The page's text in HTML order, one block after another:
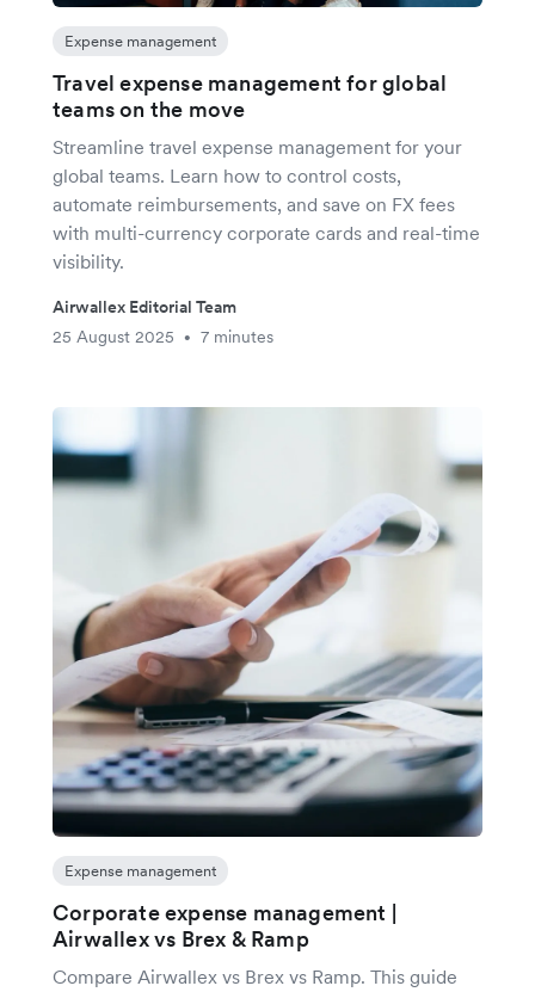
Expense management
Travel expense management for global
teams on the move
Streamline travel expense management for your
global teams. Learn how to control costs,
automate reimbursements, and save on FX fees
with multi-currency corporate cards and real-time
visibility.
Airwallex Editorial Team
25 August 2025
• 7 minutes
Expense management
Corporate expense management |
Airwallex vs Brex & Ramp
Compare Airwallex vs Brex vs Ramp. This guide